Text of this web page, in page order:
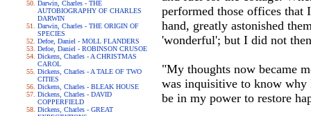
Darwin, Charles - THE
AUTOBIOGRAPHY OF CHARLES
DARWIN
Darwin, Charles - THE ORIGIN OF
SPECIES
Defoe, Daniel - MOLL FLANDERS
Defoe, Daniel - ROBINSON CRUSOE
Dickens, Charles - A CHRISTMAS
CAROL
Dickens, Charles - A TALE OF TWO
CITIES
Dickens, Charles - BLEAK HOUSE
Dickens, Charles - DAVID
COPPERFIELD
Dickens, Charles - GREAT
performed those offices that
hand, greatly astonished
'wonderful'; but I did not
"My thoughts now became
was inquisitive to know why
be in my power to restore